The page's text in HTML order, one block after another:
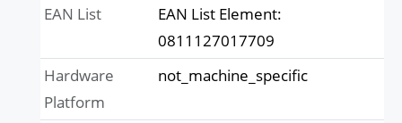
EAN List
EAN List Element:
0811127017709
Hardware
Platform
not_machine_specific